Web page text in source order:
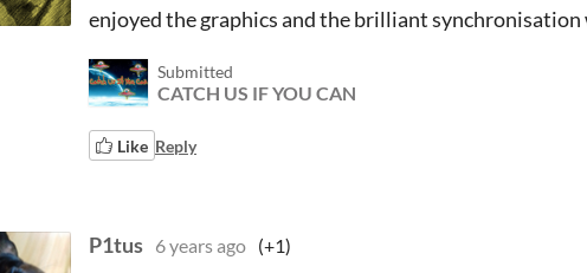
enjoyed the graphics and the brilliant synchronisation
Submitted
CATCH US IF YOU CAN
Like Reply
P1tus 6 years ago (+1)